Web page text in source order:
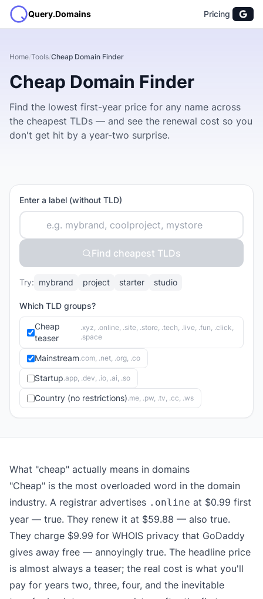
Query.Domains Pricing
Home/Tools/Cheap Domain Finder
Cheap Domain Finder
Find the lowest first-year price for any name across
the cheapest TLDs — and see the renewal cost so you
don't get hit by a year-two surprise.
Enter a label (without TLD)
Find cheapest TLDs
Try: mybrand project starter studio
Which TLD groups?
Cheap
teaser
.xyz, .online, .site, .store, .tech, .live, .fun, .click,
.space
Mainstream.com, .net, .org, .co
Startup.app, .dev, .io, .ai, .so
Country (no restrictions).me, .pw, .tv, .cc, .ws
What "cheap" actually means in domains
"Cheap" is the most overloaded word in the domain
industry. A registrar advertises .online at $0.99 first
year — true. They renew it at $59.88 — also true.
They charge $9.99 for WHOIS privacy that GoDaddy
gives away free — annoyingly true. The headline price
is almost always a teaser; the real cost is what you'll
pay for years two, three, four, and the inevitable